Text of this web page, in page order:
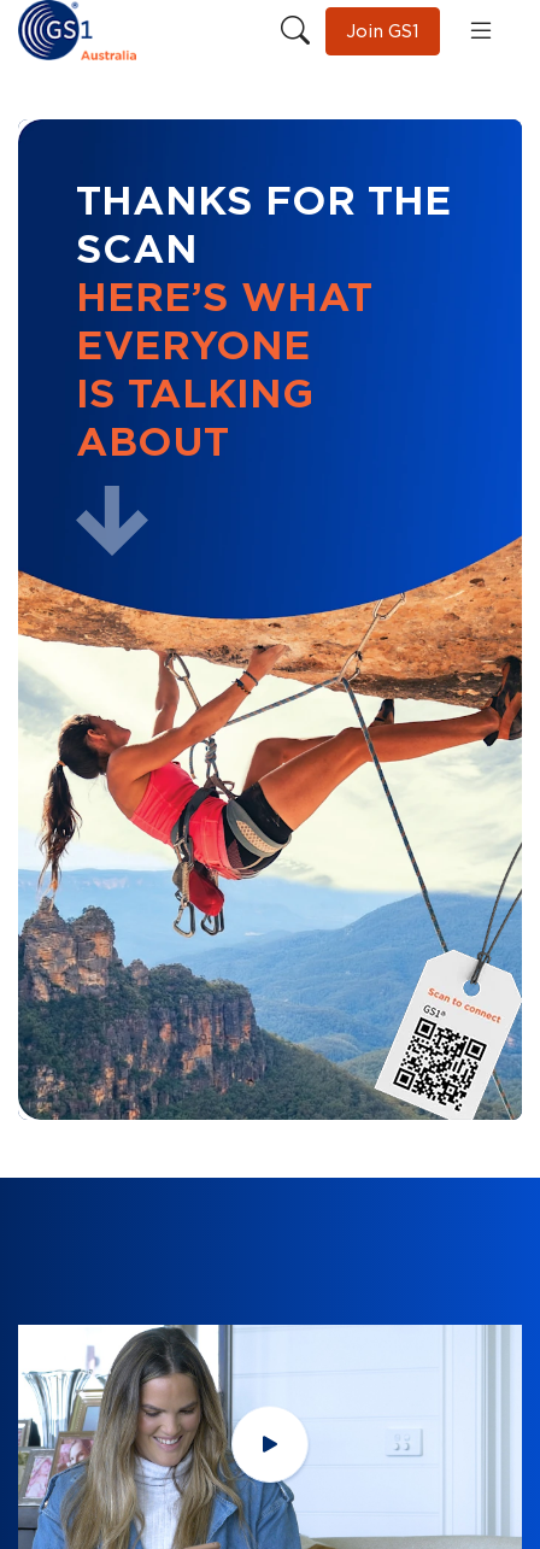
Join GS1
THANKS FOR THE
SCAN
HERE’S WHAT
EVERYONE
IS TALKING
ABOUT